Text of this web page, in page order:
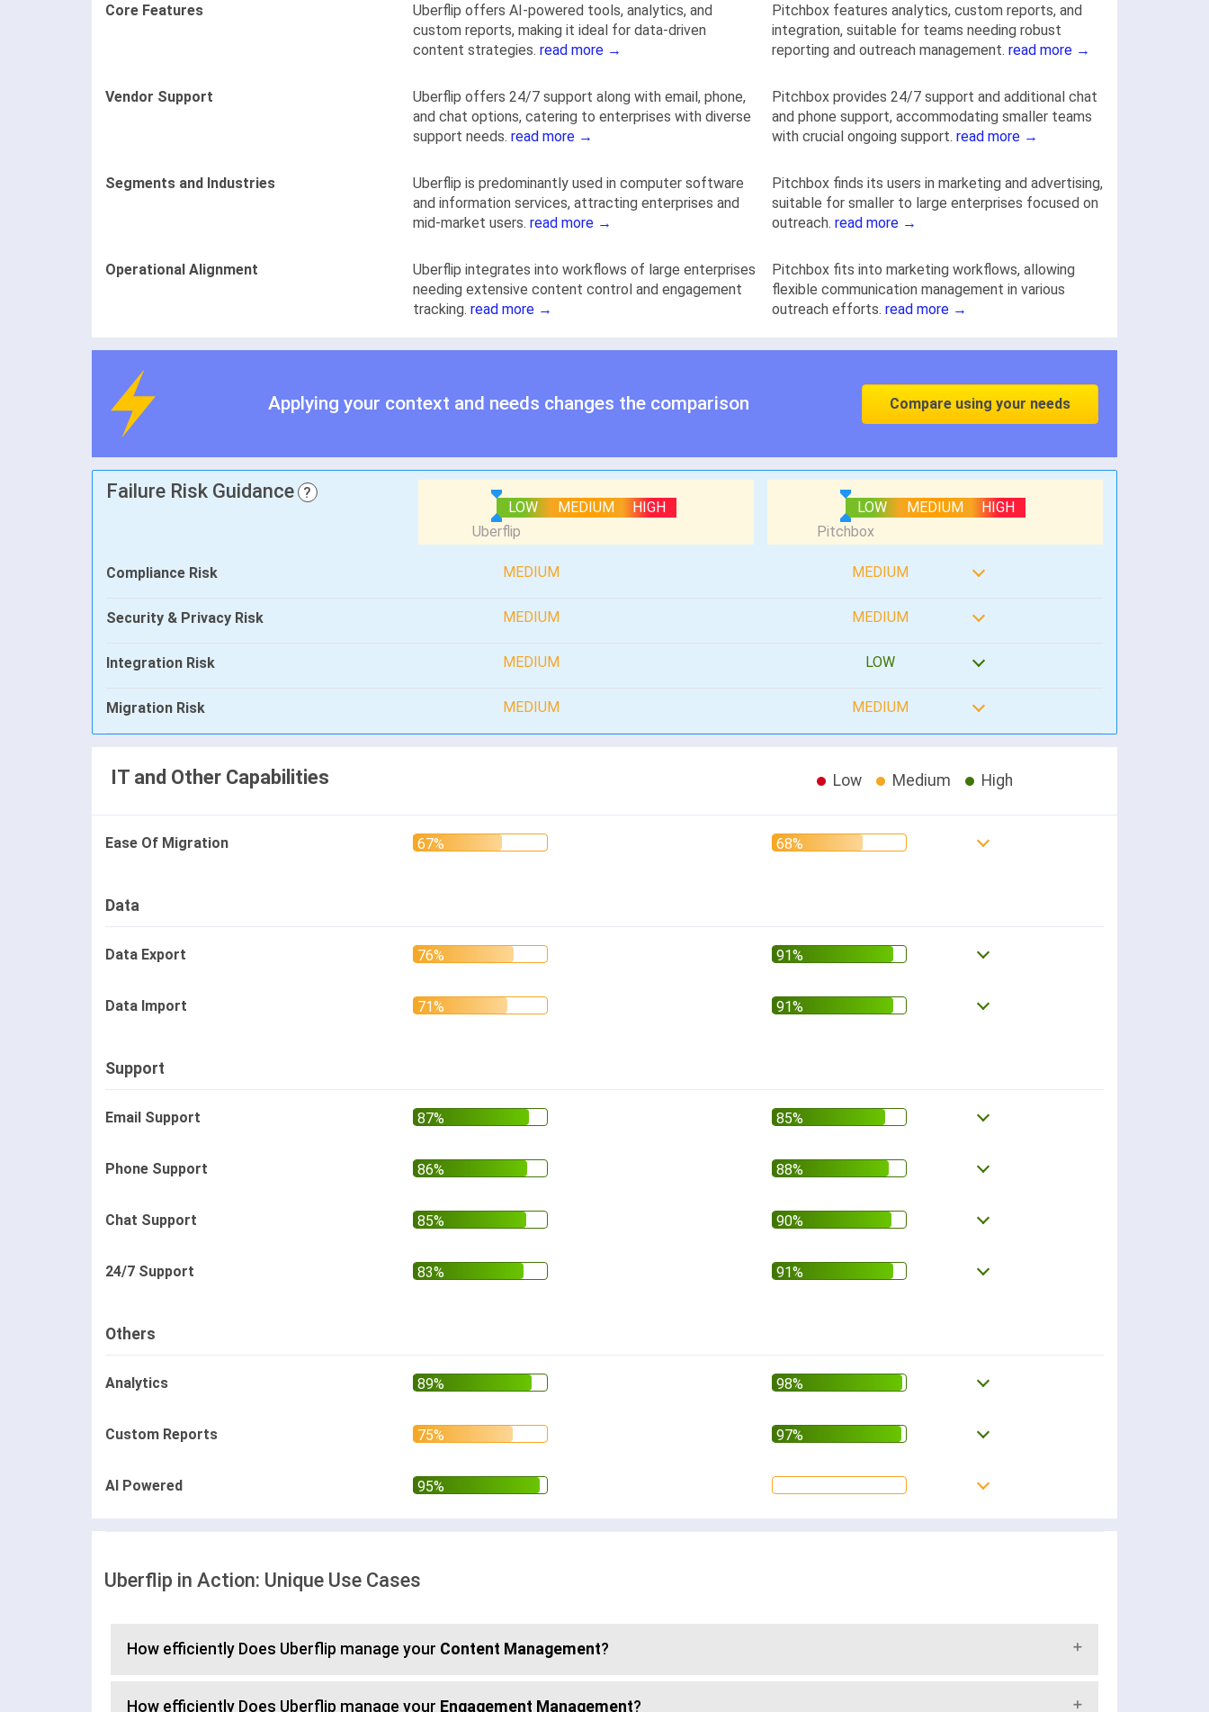
Core Features
Uberflip offers AI-powered tools, analytics, and
custom reports, making it ideal for data-driven
content strategies. read more →
Pitchbox features analytics, custom reports, and
integration, suitable for teams needing robust
reporting and outreach management. read more →
Vendor Support
Uberflip offers 24/7 support along with email, phone,
and chat options, catering to enterprises with diverse
support needs. read more →
Pitchbox provides 24/7 support and additional chat
and phone support, accommodating smaller teams
with crucial ongoing support. read more →
Segments and Industries
Uberflip is predominantly used in computer software
and information services, attracting enterprises and
mid-market users. read more →
Pitchbox finds its users in marketing and advertising,
suitable for smaller to large enterprises focused on
outreach. read more →
Operational Alignment
Uberflip integrates into workflows of large enterprises
needing extensive content control and engagement
tracking. read more →
Pitchbox fits into marketing workflows, allowing
flexible communication management in various
outreach efforts. read more →
Applying your context and needs changes the comparison Compare using your needs
Failure Risk Guidance ?
LOW
MEDIUM HIGH LOW MEDIUM HIGH
Compliance Risk MEDIUM MEDIUM
Security & Privacy Risk MEDIUM MEDIUM
Integration Risk MEDIUM LOW
Migration Risk MEDIUM MEDIUM
IT and Other Capabilities Low Medium High
Ease Of Migration
Data
Data Export
Data Import
Support
Email Support
Phone Support
Chat Support
24/7 Support
Others
Analytics
Custom Reports
AI Powered
Uberflip in Action: Unique Use Cases
How efficiently Does Uberflip manage your Content Management?
How efficiently Does Uberflip manage your Engagement Management?